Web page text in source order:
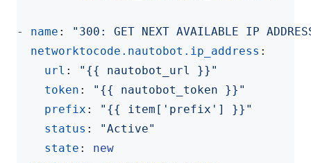
- name :
"300: GET NEXT AVAILABLE IP
networktocode.nautobot.ip_address :
url :
"{{ nautobot_url }}"
token :
"{{ nautobot_token }}"
prefix :
"{{ item['prefix'] }}"
status :
"Active"
state :
new